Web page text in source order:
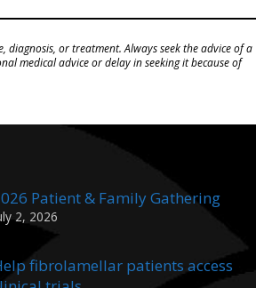
or treatment. Always seek the advice of a
medical advice or delay in seeking it because of
Patient & Family Gathering
2, 2026
fibrolamellar patients access